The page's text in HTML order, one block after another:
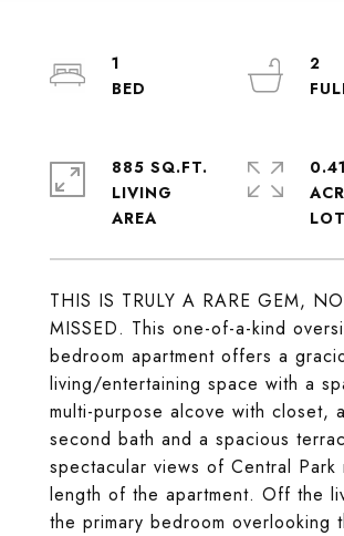
THIS IS TRULY A RARE GEM,
MISSED. This one-of-a-kind
bedroom apartment offers a
living/entertaining space with a
multi-purpose alcove with closet,
second bath and a spacious
spectacular views of Central Park
length of the apartment. Off the
the primary bedroom overlooking
1
2
885 SQ.FT.
LIVING
0.41